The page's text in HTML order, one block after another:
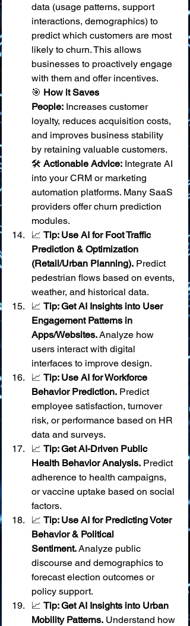
data (usage patterns, support
interactions, demographics) to
predict which customers are most
likely to churn. This allows
businesses to proactively engage
with them and offer incentives.
🎯 How it Saves
People: Increases customer
loyalty, reduces acquisition costs,
and improves business stability
by retaining valuable customers.
🛠️ Actionable Advice: Integrate AI
into your CRM or marketing
automation platforms. Many SaaS
providers offer churn prediction
modules.
📈 Tip: Use AI for Foot Traffic
Prediction & Optimization
(Retail/Urban Planning). Predict
pedestrian flows based on events,
weather, and historical data.
📈 Tip: Get AI Insights into User
Engagement Patterns in
Apps/Websites. Analyze how
users interact with digital
interfaces to improve design.
📈 Tip: Use AI for Workforce
Behavior Prediction. Predict
employee satisfaction, turnover
risk, or performance based on HR
data and surveys.
📈 Tip: Get AI-Driven Public
Health Behavior Analysis. Predict
adherence to health campaigns,
or vaccine uptake based on social
factors.
📈 Tip: Use AI for Predicting Voter
Behavior & Political
Sentiment. Analyze public
discourse and demographics to
forecast election outcomes or
policy support.
📈 Tip: Get AI Insights into Urban
Mobility Patterns. Understand how